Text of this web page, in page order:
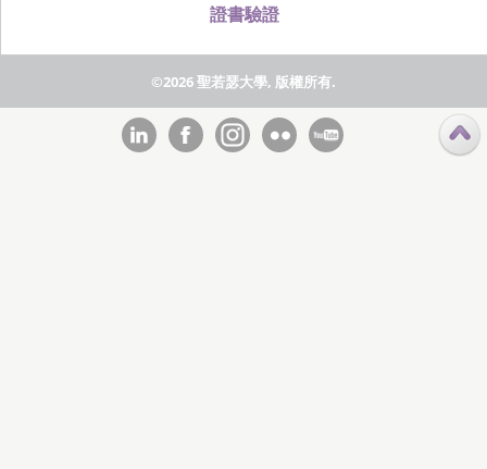
證書驗證
©2026 聖若瑟大學, 版權所有.